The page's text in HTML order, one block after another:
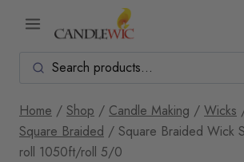
Home / Shop / Candle Making / Wicks
Square Braided / Square Braided Wick
roll 1050ft/roll 5/0